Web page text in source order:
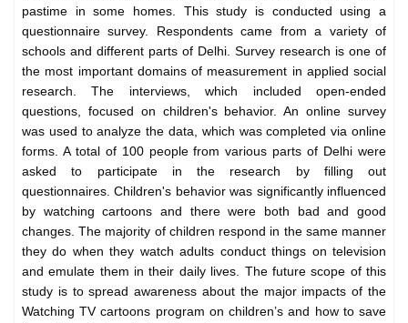
pastime in some homes. This study is conducted using a
questionnaire survey. Respondents came from a variety of
schools and different parts of Delhi. Survey research is one of
the most important domains of measurement in applied social
research. The interviews, which included open-ended
questions, focused on children's behavior. An online survey
was used to analyze the data, which was completed via online
forms. A total of 100 people from various parts of Delhi were
asked to participate in the research by filling out
questionnaires. Children's behavior was significantly influenced
by watching cartoons and there were both bad and good
changes. The majority of children respond in the same manner
they do when they watch adults conduct things on television
and emulate them in their daily lives. The future scope of this
study is to spread awareness about the major impacts of the
Watching TV cartoons program on children’s and how to save